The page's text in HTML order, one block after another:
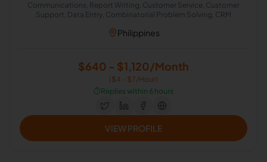
Communications, Report Writing, Customer Service, Customer
Support, Data Entry, Combinatorial Problem Solving, CRM
Philippines
$640 - $1,120/Month
($4 - $7/Hour)
⏱️Replies within 6 hours
VIEW PROFILE